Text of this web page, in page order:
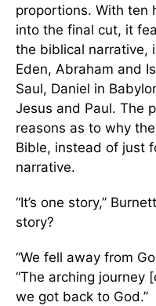
proportions. With ten
into the final cut, it
the biblical narrative,
Eden, Abraham and
Saul, Daniel in
Jesus and Paul. The
reasons as to why
Bible, instead of just
narrative.
“It’s one story,”
story?
“We fell away from
“The arching journey
we got back to God.”